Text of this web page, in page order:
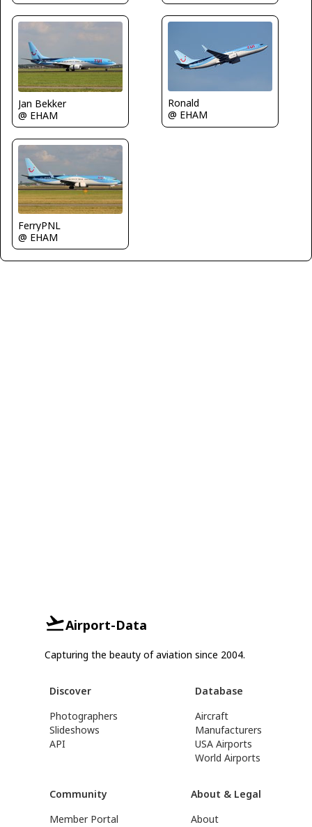
Jan Bekker
@ EHAM
Ronald
@ EHAM
FerryPNL
@ EHAM
Airport-Data
Capturing the beauty of aviation since 2004.
Discover
Photographers
Slideshows
API
Database
Aircraft
Manufacturers
USA Airports
World Airports
Community
Member Portal
About & Legal
About